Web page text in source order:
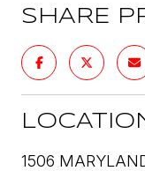
SHARE
1506